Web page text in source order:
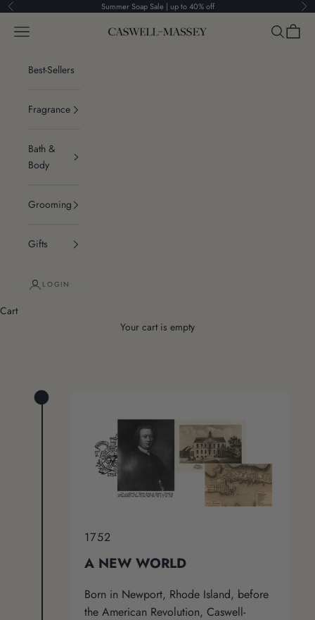
Skip to content
Previous Summer Soap Sale | up to 40% off
Caswell-Massey®
Navigation menu Search
Cart
Best-Sellers
Fragrance
Bath &
Body
Grooming
Gifts
LOGIN
Cart
Your cart is empty
1752
A NEW WORLD
Born in Newport, Rhode Island, before
the American Revolution, Caswell-